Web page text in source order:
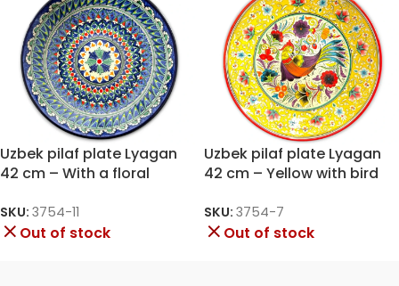
Uzbek pilaf plate Lyagan
42 cm – With a floral
background
SKU: 3754-11
Out of stock
Uzbek pilaf plate Lyagan
42 cm – Yellow with bird
SKU: 3754-7
Out of stock